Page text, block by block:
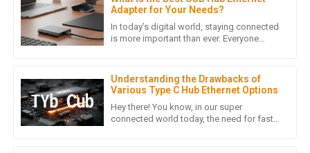
Adapter for Your Needs?
In today’s digital world, staying connected
is more important than ever. Everyone
Understanding the Drawbacks of
Various Type C Hub Ethernet Options
Hey there! You know, in our super
connected world today, the need for fast
15June2025
I’m thrilled with the quality of my purchase! The follow-up
service was friendly and very informative.
01July2025